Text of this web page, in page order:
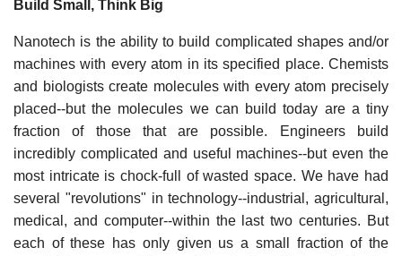
Build Small, Think Big
Nanotech is the ability to build complicated shapes and/or
machines with every atom in its specified place. Chemists
and biologists create molecules with every atom precisely
placed--but the molecules we can build today are a tiny
fraction of those that are possible. Engineers build
incredibly complicated and useful machines--but even the
most intricate is chock-full of wasted space. We have had
several "revolutions" in technology--industrial, agricultural,
medical, and computer--within the last two centuries. But
each of these has only given us a small fraction of the